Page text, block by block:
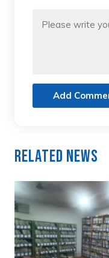
Add
Related News